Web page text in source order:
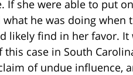
If she were able to put
he was doing when
likely find in her favor.
case in South
of undue influence,